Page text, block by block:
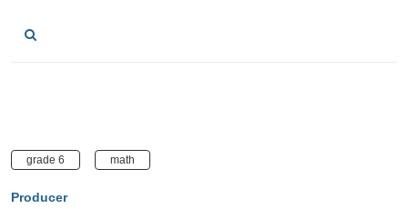
grade 6 math
Producer